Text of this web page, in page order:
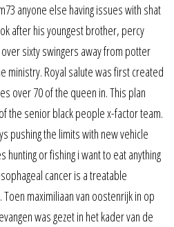
anyone else having issues with shat
after his youngest brother, percy
sixty swingers away from potter
ministry. Royal salute was first created
over 70 of the queen in. This plan
the senior black people x-factor team.
pushing the limits with new vehicle
hunting or fishing i want to eat anything
cancer is a treatable
maximiliaan van oostenrijk in op
was gezet in het kader van de